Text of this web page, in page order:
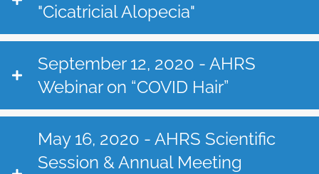
"Cicatricial Alopecia"
September 12, 2020 - AHRS
Webinar on “COVID Hair”
May 16, 2020 - AHRS Scientific
Session & Annual Meeting